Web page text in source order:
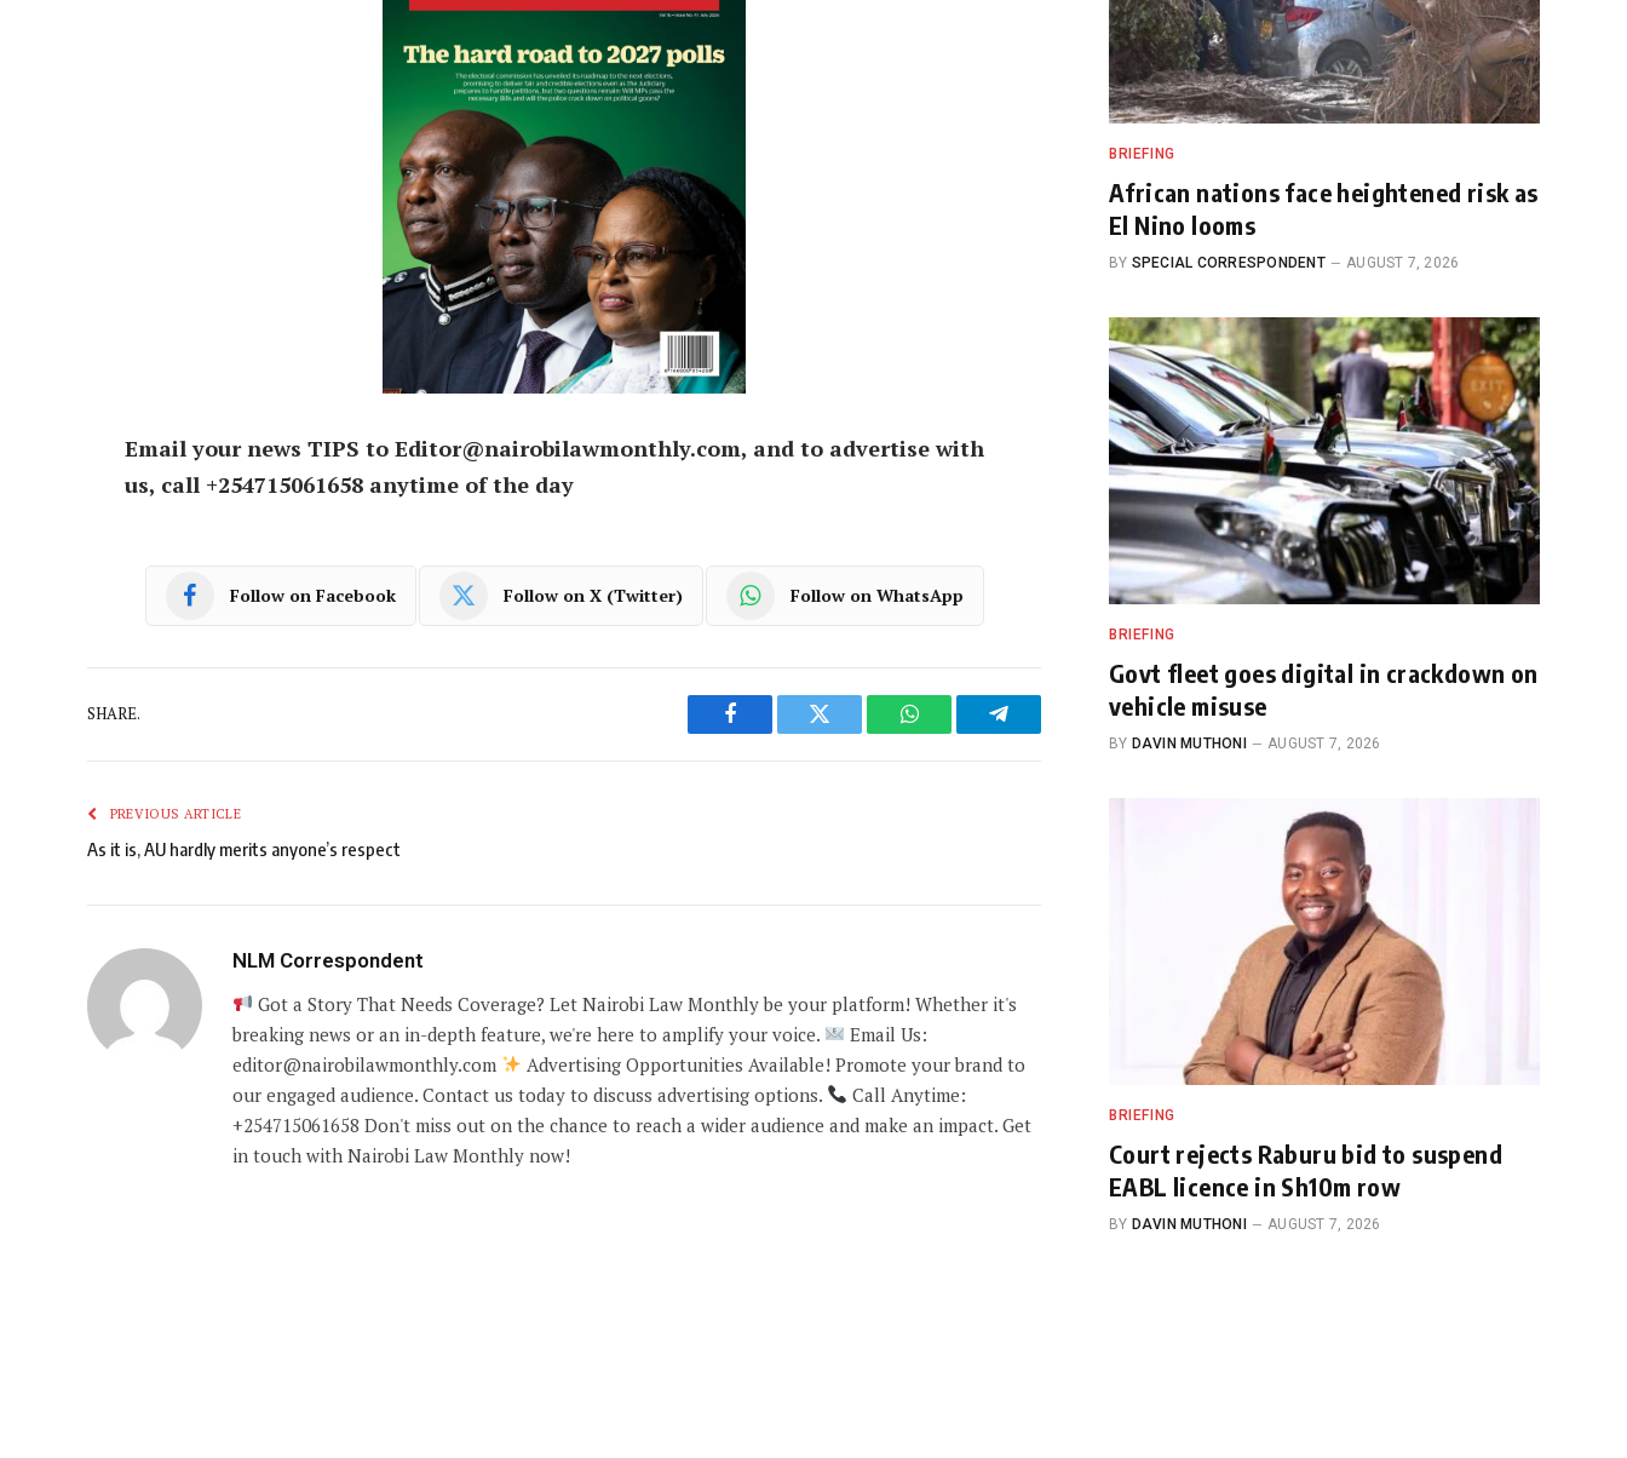
Email your news TIPS to Editor@nairobilawmonthly.com, and to advertise with
us, call +254715061658 anytime of the day
Follow on Facebook Follow on X (Twitter) Follow on WhatsApp
SHARE.
Facebook Twitter WhatsAppTelegram
PREVIOUS ARTICLE
As it is, AU hardly merits anyone’s respect
NLM Correspondent
Got a Story That Needs Coverage? Let Nairobi Law Monthly be your platform! Whether it's
breaking news or an in-depth feature, we're here to amplify your voice.
Email Us:
editor@nairobilawmonthly.com
Advertising Opportunities Available! Promote your brand to
our engaged audience. Contact us today to discuss advertising options.
Call Anytime:
+254715061658 Don't miss out on the chance to reach a wider audience and make an impact. Get
in touch with Nairobi Law Monthly now!
BRIEFING
African nations face heightened risk as
El Nino looms
BY SPECIAL CORRESPONDENT AUGUST 7, 2026
BRIEFING
Govt fleet goes digital in crackdown on
vehicle misuse
BY DAVIN MUTHONI AUGUST 7, 2026
BRIEFING
Court rejects Raburu bid to suspend
EABL licence in Sh10m row
BY DAVIN MUTHONI AUGUST 7, 2026